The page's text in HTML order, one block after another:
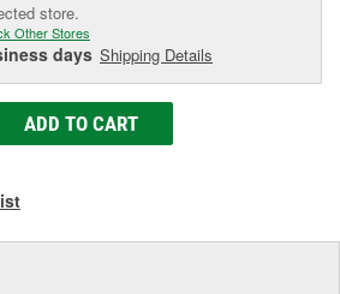
store.
Other Stores
days Shipping Details
ADD TO CART